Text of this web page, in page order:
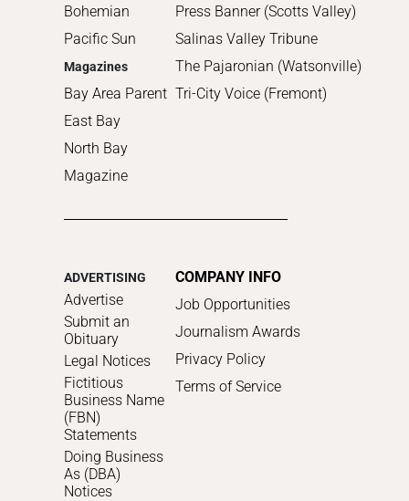
Bohemian
Pacific Sun
Magazines
Bay Area Parent
East Bay
North Bay
Magazine
Press Banner (Scotts Valley)
Salinas Valley Tribune
The Pajaronian (Watsonville)
Tri-City Voice (Fremont)
ADVERTISING
Advertise
Submit an
Obituary
Legal Notices
Fictitious
Business Name
(FBN)
Statements
Doing Business
As (DBA)
Notices
COMPANY INFO
Job Opportunities
Journalism Awards
Privacy Policy
Terms of Service